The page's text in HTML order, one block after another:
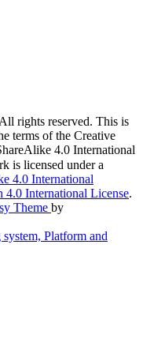
rights reserved. This is
terms of the Creative
4.0 International
is licensed under a
4.0 International
4.0 International License.
Theme by